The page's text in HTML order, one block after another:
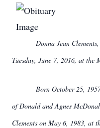
Donna Jean
Tuesday, June 7, 2016, at the
Born October 25,
of Donald and Agnes
Clements on May 6, 1983, at